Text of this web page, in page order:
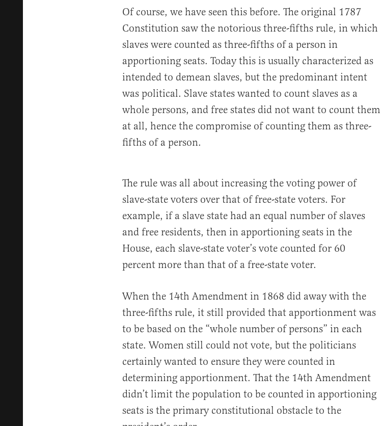
Of course, we have seen this before. The original 1787
Constitution saw the notorious three-fifths rule, in which
slaves were counted as three-fifths of a person in
apportioning seats. Today this is usually characterized as
intended to demean slaves, but the predominant intent
was political. Slave states wanted to count slaves as a
whole persons, and free states did not want to count them
at all, hence the compromise of counting them as three-
fifths of a person.
The rule was all about increasing the voting power of
slave-state voters over that of free-state voters. For
example, if a slave state had an equal number of slaves
and free residents, then in apportioning seats in the
House, each slave-state voter’s vote counted for 60
percent more than that of a free-state voter.
When the 14th Amendment in 1868 did away with the
three-fifths rule, it still provided that apportionment was
to be based on the “whole number of persons” in each
state. Women still could not vote, but the politicians
certainly wanted to ensure they were counted in
determining apportionment. That the 14th Amendment
didn’t limit the population to be counted in apportioning
seats is the primary constitutional obstacle to the